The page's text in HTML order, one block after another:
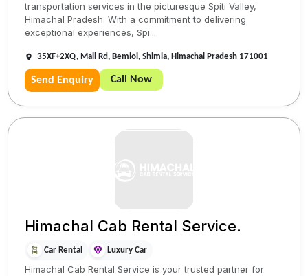
transportation services in the picturesque Spiti Valley,
Himachal Pradesh. With a commitment to delivering
exceptional experiences, Spi...
35XF+2XQ, Mall Rd, Bemloi, Shimla, Himachal Pradesh 171001
Send Enquiry Call Now
Himachal Cab Rental Service.
Car Rental Luxury Car
Himachal Cab Rental Service is your trusted partner for